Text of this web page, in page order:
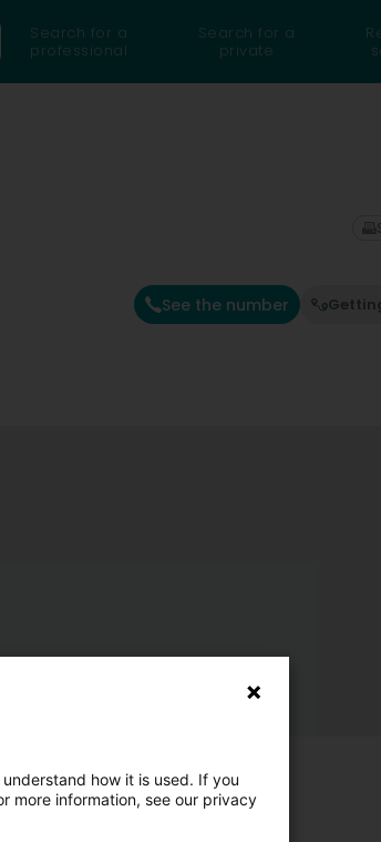
Search for a
professional
Search for a
private
See the number
how it is used. If you
more information, see our privacy